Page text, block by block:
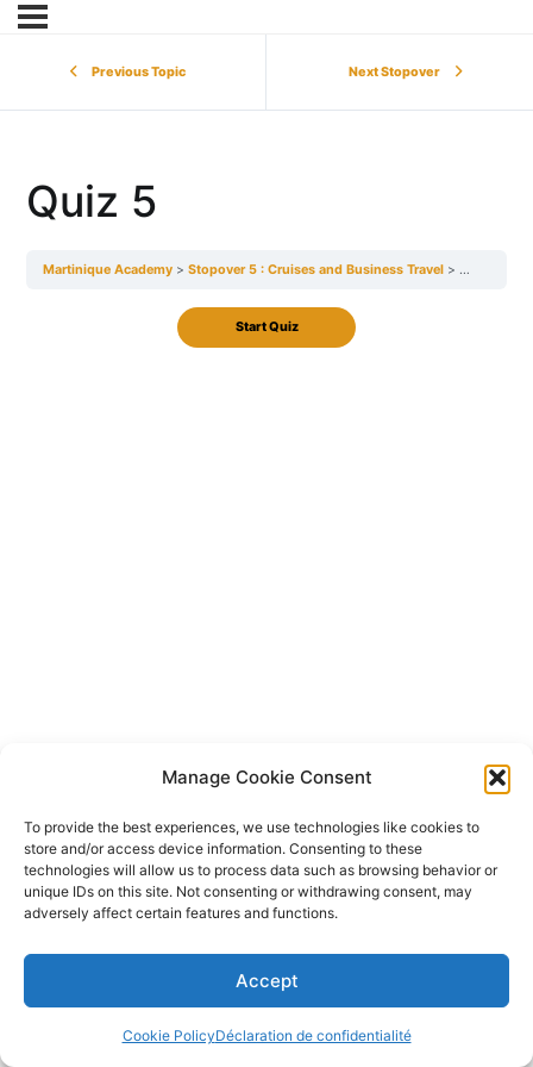
Manage Cookie Consent
To provide the best experiences, we use technologies like cookies to
store and/or access device information. Consenting to these
technologies will allow us to process data such as browsing behavior or
unique IDs on this site. Not consenting or withdrawing consent, may
adversely affect certain features and functions.
Accept
Cookie PolicyDéclaration de confidentialité
Previous Topic Next Stopover
Quiz 5
Martinique Academy Stopover 5 : Cruises and Business Travel Quiz 5